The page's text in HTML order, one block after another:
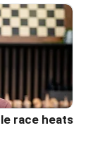
race heats